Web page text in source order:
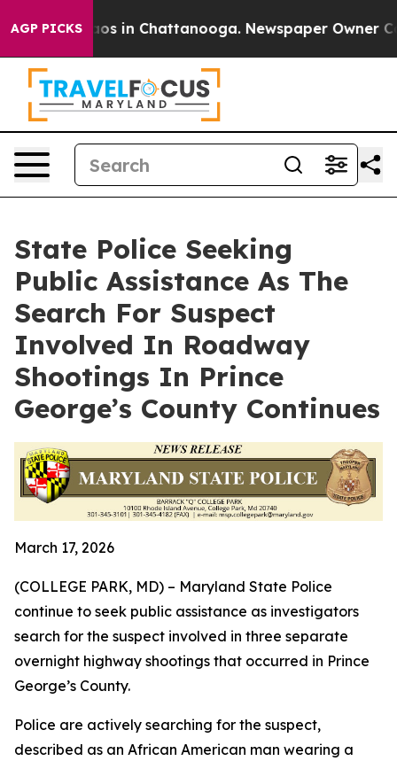
AGP PICKSChaos in Chattanooga. Newspaper Owner
State Police Seeking
Public Assistance As The
Search For Suspect
Involved In Roadway
Shootings In Prince
George’s County Continues
March 17, 2026
(COLLEGE PARK, MD) – Maryland State Police
continue to seek public assistance as investigators
search for the suspect involved in three separate
overnight highway shootings that occurred in Prince
George’s County.
Police are actively searching for the suspect,
described as an African American man wearing a